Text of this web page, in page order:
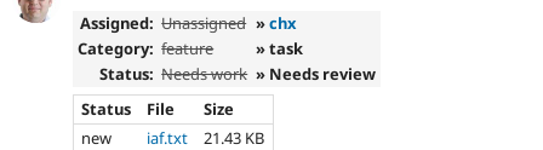
Assigned: Unassigned »chx
Category: feature
» task
Status: Needs work » Needs review
Status
File
Size
new
iaf.txt 21.43 KB